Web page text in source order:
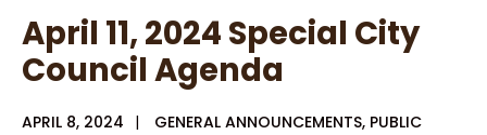
April 11, 2024 Special City
Council Agenda
APRIL 8, 2024 | GENERAL ANNOUNCEMENTS, PUBLIC